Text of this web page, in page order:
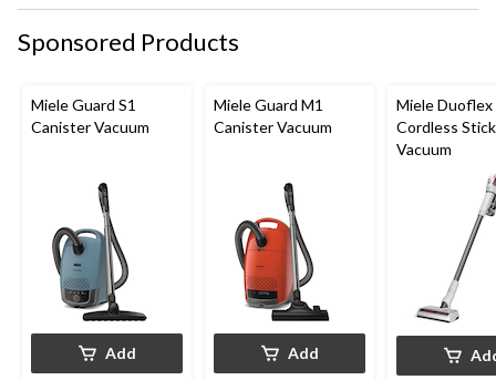
Sponsored Products
Miele Guard S1
Canister Vacuum
Add
Miele Guard M1
Canister Vacuum
Add
Miele Duoflex
Cordless Stick
Vacuum